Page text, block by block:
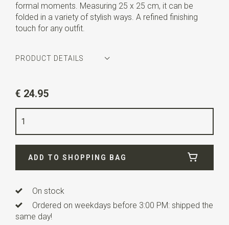
formal moments. Measuring 25 x 25 cm, it can be
folded in a variety of stylish ways. A refined finishing
touch for any outfit.
PRODUCT DETAILS
Quality
Length25 cm
€ 24.95
ADD TO SHOPPING BAG
On stock
Ordered on weekdays before 3:00 PM: shipped the
same day!